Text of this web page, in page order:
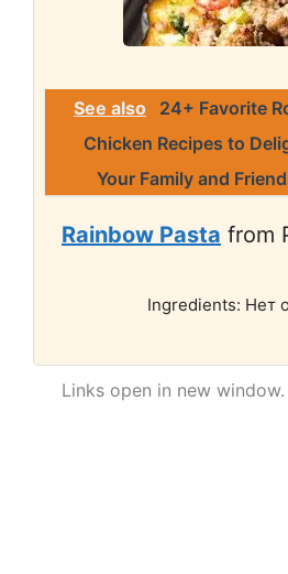
See also
24+ Favorite
Chicken Recipes to
Your Family and
Rainbow Pasta from
Ingredients: Нет
Links open in new